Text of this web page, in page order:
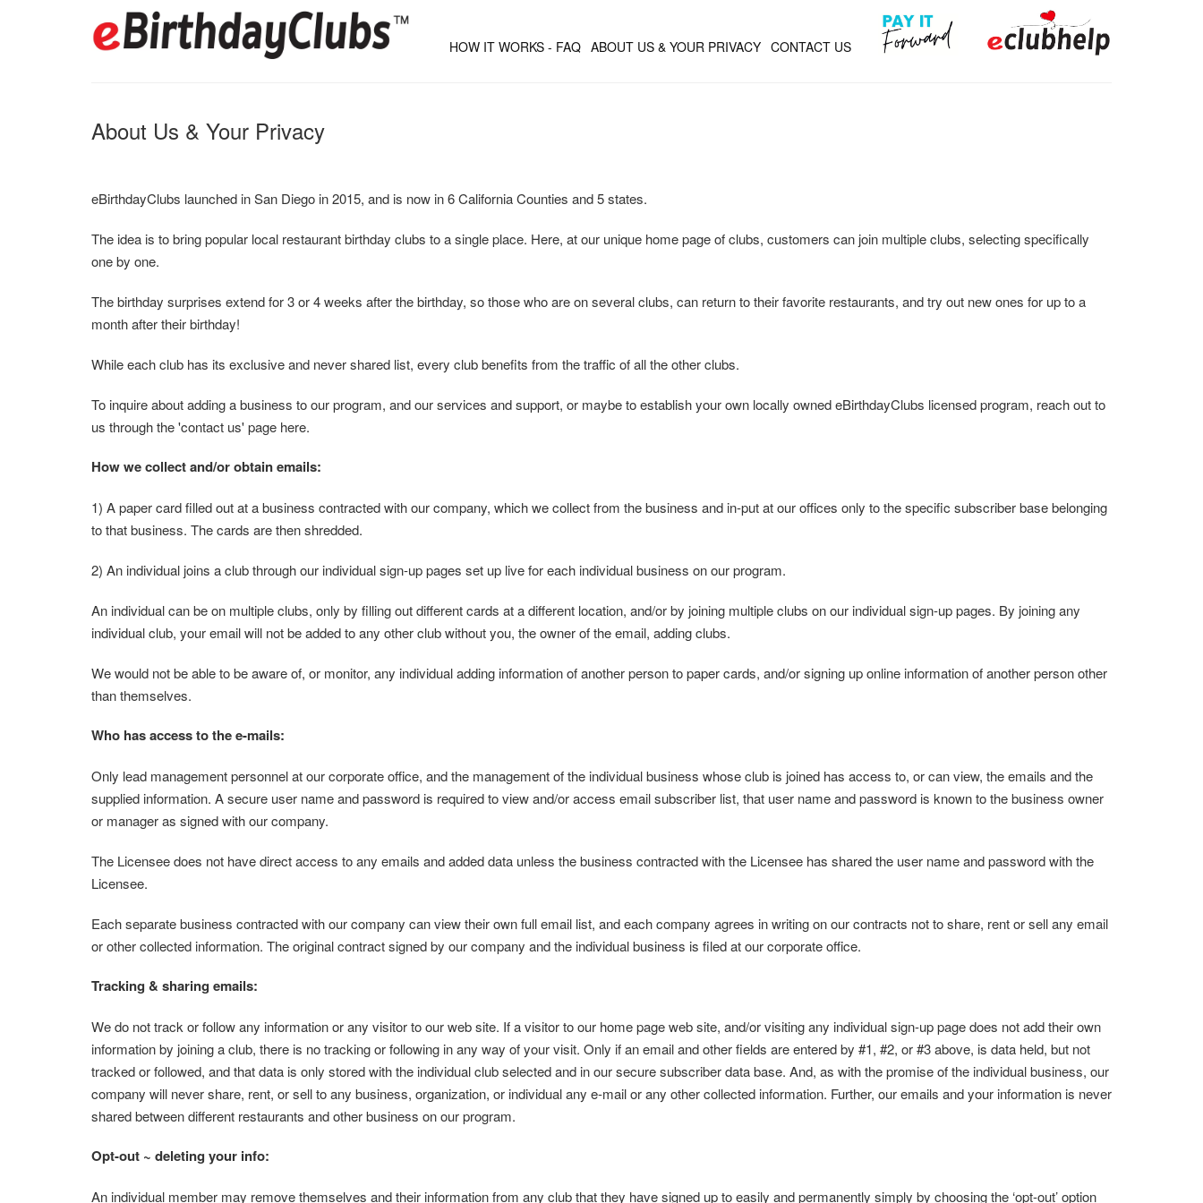
HOW IT WORKS - FAQ ABOUT US & YOUR PRIVACY CONTACT US
About Us & Your Privacy
eBirthdayClubs launched in San Diego in 2015, and is now in 6 California Counties and 5 states.
The idea is to bring popular local restaurant birthday clubs to a single place. Here, at our unique home page of clubs, customers can join multiple clubs, selecting specifically
one by one.
The birthday surprises extend for 3 or 4 weeks after the birthday, so those who are on several clubs, can return to their favorite restaurants, and try out new ones for up to a
month after their birthday!
While each club has its exclusive and never shared list, every club benefits from the traffic of all the other clubs.
To inquire about adding a business to our program, and our services and support, or maybe to establish your own locally owned eBirthdayClubs licensed program, reach out to
us through the 'contact us' page here.
How we collect and/or obtain emails:
1) A paper card filled out at a business contracted with our company, which we collect from the business and in-put at our offices only to the specific subscriber base belonging
to that business. The cards are then shredded.
2) An individual joins a club through our individual sign-up pages set up live for each individual business on our program.
An individual can be on multiple clubs, only by filling out different cards at a different location, and/or by joining multiple clubs on our individual sign-up pages. By joining any
individual club, your email will not be added to any other club without you, the owner of the email, adding clubs.
We would not be able to be aware of, or monitor, any individual adding information of another person to paper cards, and/or signing up online information of another person other
than themselves.
Who has access to the e-mails:
Only lead management personnel at our corporate office, and the management of the individual business whose club is joined has access to, or can view, the emails and the
supplied information. A secure user name and password is required to view and/or access email subscriber list, that user name and password is known to the business owner
or manager as signed with our company.
The Licensee does not have direct access to any emails and added data unless the business contracted with the Licensee has shared the user name and password with the
Licensee.
Each separate business contracted with our company can view their own full email list, and each company agrees in writing on our contracts not to share, rent or sell any email
or other collected information. The original contract signed by our company and the individual business is filed at our corporate office.
Tracking & sharing emails:
We do not track or follow any information or any visitor to our web site. If a visitor to our home page web site, and/or visiting any individual sign-up page does not add their own
information by joining a club, there is no tracking or following in any way of your visit. Only if an email and other fields are entered by #1, #2, or #3 above, is data held, but not
tracked or followed, and that data is only stored with the individual club selected and in our secure subscriber data base. And, as with the promise of the individual business, our
company will never share, rent, or sell to any business, organization, or individual any e-mail or any other collected information. Further, our emails and your information is never
shared between different restaurants and other business on our program.
Opt-out ~ deleting your info:
An individual member may remove themselves and their information from any club that they have signed up to easily and permanently simply by choosing the ‘opt-out’ option